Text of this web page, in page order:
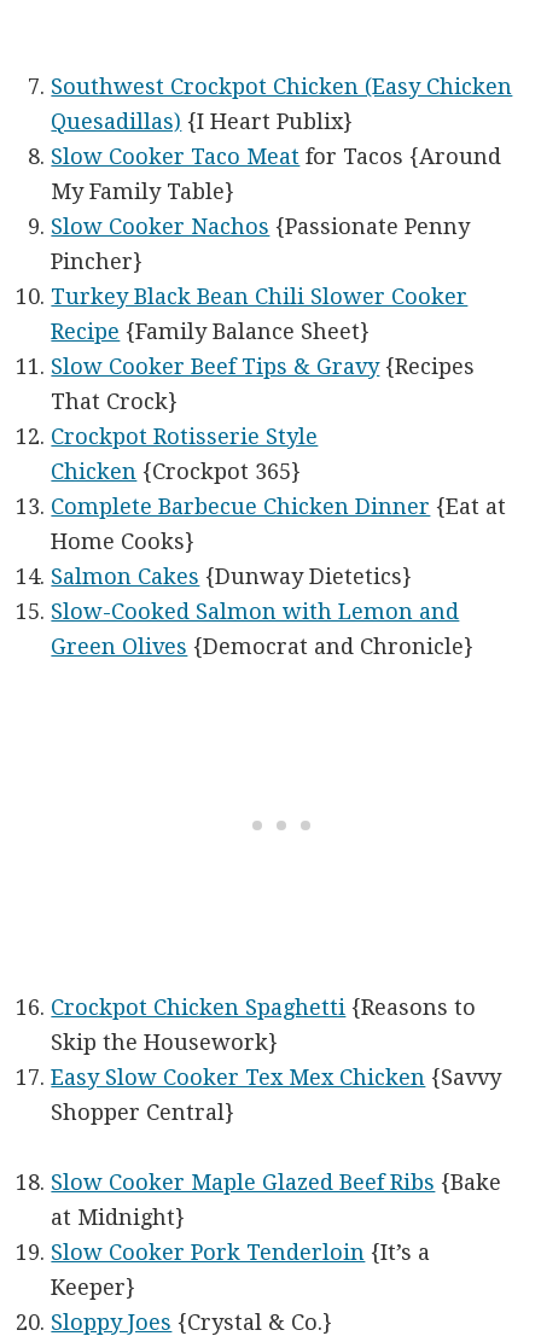
Southwest Crockpot Chicken (Easy Chicken
Quesadillas) {I Heart Publix}
Slow Cooker Taco Meat for Tacos {Around
My Family Table}
Slow Cooker Nachos {Passionate Penny
Pincher}
Turkey Black Bean Chili Slower Cooker
Recipe {Family Balance Sheet}
Slow Cooker Beef Tips & Gravy{Recipes
That Crock}
Crockpot Rotisserie Style
Chicken {Crockpot 365}
Complete Barbecue Chicken Dinner {Eat at
Home Cooks}
Salmon Cakes {Dunway Dietetics}
Slow-Cooked Salmon with Lemon and
Green Olives {Democrat and Chronicle}
Crockpot Chicken Spaghetti {Reasons to
Skip the Housework}
Easy Slow Cooker Tex Mex Chicken {Savvy
Shopper Central}
Slow Cooker Maple Glazed Beef Ribs {Bake
at Midnight}
Slow Cooker Pork Tenderloin {It’s a
Keeper}
Sloppy Joes {Crystal & Co.}